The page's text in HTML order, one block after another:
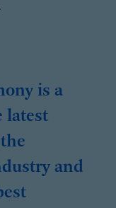
is a
latest
and